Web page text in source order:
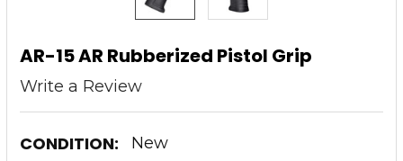
AR-15 AR Rubberized Pistol Grip
Write a Review
CONDITION: New